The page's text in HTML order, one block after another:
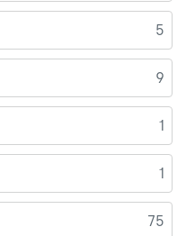
5
9
1
1
75